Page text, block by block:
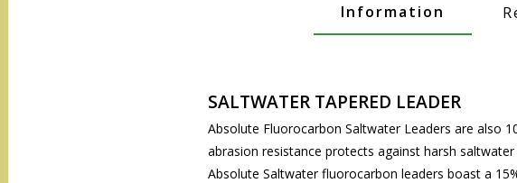
Information
SALTWATER TAPERED LEADER
Absolute Fluorocarbon Saltwater Leaders are also
abrasion resistance protects against harsh
Absolute Saltwater fluorocarbon leaders boast a